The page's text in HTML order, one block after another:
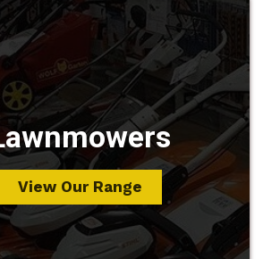
View Our Range